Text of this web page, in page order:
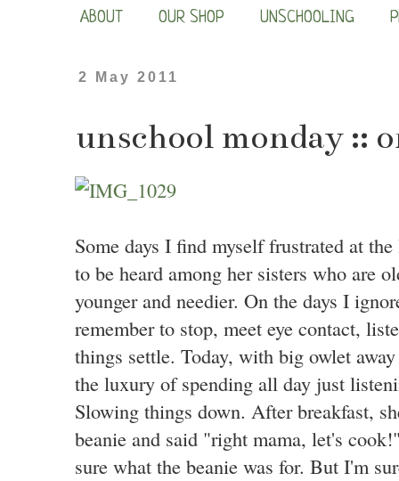
ABOUT OUR SHOP UNSCHOOLING
2 May 2011
unschool monday ::
Some days I find myself frustrated at
to be heard among her sisters who are
younger and needier. On the days I
remember to stop, meet eye contact,
things settle. Today, with big owlet
the luxury of spending all day just
Slowing things down. After breakfast,
beanie and said "right mama, let's
sure what the beanie was for. But I'm